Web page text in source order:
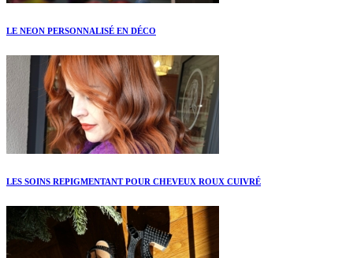
LE NEON PERSONNALISÉ EN DÉCO
LES SOINS REPIGMENTANT POUR CHEVEUX ROUX CUIVRÉ